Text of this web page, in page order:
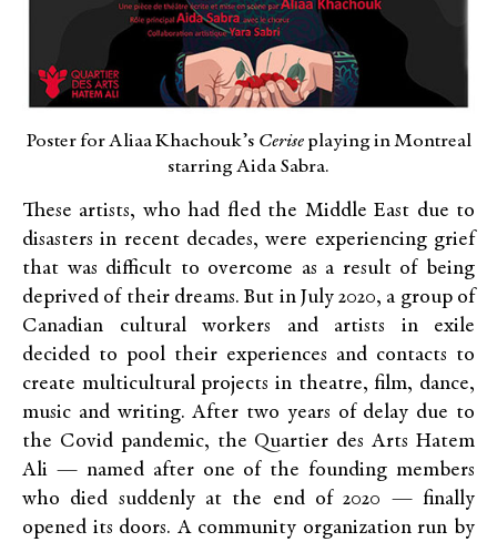
Poster for Aliaa Khachouk’s Ceriseplaying in Montreal
starring Aida Sabra.
These artists, who had fled the Middle East due to
disasters in recent decades, were experiencing grief
that was difficult to overcome as a result of being
deprived of their dreams. But in July 2020, a group of
Canadian cultural workers and artists in exile
decided to pool their experiences and contacts to
create multicultural projects in theatre, film, dance,
music and writing. After two years of delay due to
the Covid pandemic, the Quartier des Arts Hatem
Ali — named after one of the founding members
who died suddenly at the end of 2020 — finally
opened its doors. A community organization run by